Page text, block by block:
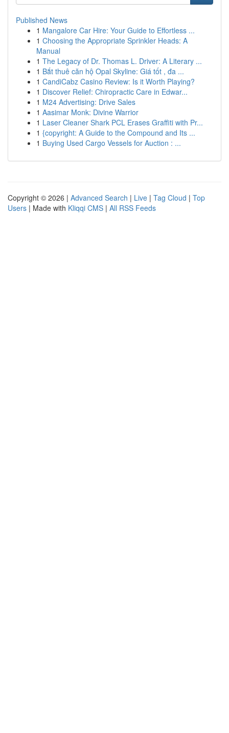
Published News
1 Mangalore Car Hire: Your Guide to Effortless ...
1 Choosing the Appropriate Sprinkler Heads: A
Manual
1 The Legacy of Dr. Thomas L. Driver: A Literary ...
1 Bắt thuê căn hộ Opal Skyline: Giá tốt , đa ...
1 CandiCabz Casino Review: Is it Worth Playing?
1 Discover Relief: Chiropractic Care in Edwar...
1 M24 Advertising: Drive Sales
1 Aasimar Monk: Divine Warrior
1 Laser Cleaner Shark PCL Erases Graffiti with Pr...
1 {copyright: A Guide to the Compound and Its ...
1 Buying Used Cargo Vessels for Auction : ...
Copyright © 2026 | Advanced Search | Live | Tag Cloud | Top
Users | Made with Kliqqi CMS | All RSS Feeds